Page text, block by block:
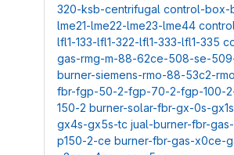
320-ksb-centrifugal control-box-
lme21-lme22-lme23-lme44
lfl1-133-lfl1-322-lfl1-333-lfl1-335
gas-rmg-m-88-62ce-508-se-
burner-siemens-rmo-88-53c2-
fbr-fgp-50-2-fgp-70-2-fgp-100-
150-2 burner-solar-fbr-gx-0s-
gx4s-gx5s-tc jual-burner-fbr-
p150-2-ce burner-fbr-gas-x0ce-